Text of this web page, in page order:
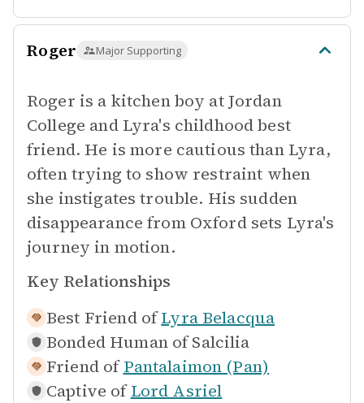
Roger Major Supporting
Roger is a kitchen boy at Jordan
College and Lyra's childhood best
friend. He is more cautious than Lyra,
often trying to show restraint when
she instigates trouble. His sudden
disappearance from Oxford sets Lyra's
journey in motion.
Key Relationships
Best Friend of Lyra Belacqua
Bonded Human of Salcilia
Friend of Pantalaimon (Pan)
Captive of Lord Asriel